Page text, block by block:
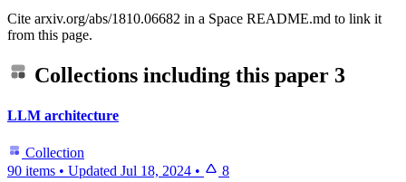
Cite arxiv.org/abs/1810.06682 in a Space README.md to link it
from this page.
Collections including this paper 3
LLM architecture
Collection
90 items • Updated Jul 18, 2024 • 8